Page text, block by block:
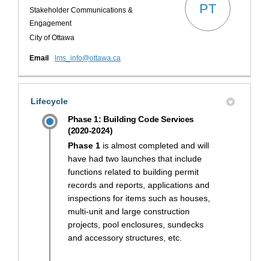
Stakeholder Communications &
Engagement
City of Ottawa
PT
Email lms_info@ottawa.ca
Lifecycle
Phase 1: Building Code Services
(2020-2024)
Phase 1 is almost completed and will
have had two launches that include
functions related to building permit
records and reports, applications and
inspections for items such as houses,
multi-unit and large construction
projects, pool enclosures, sundecks
and accessory structures, etc.